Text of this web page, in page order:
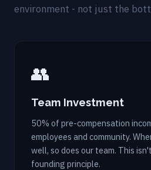
environment - not just the
👥
Team Investment
50% of pre-compensation
employees and community.
well, so does our team. This
founding principle.